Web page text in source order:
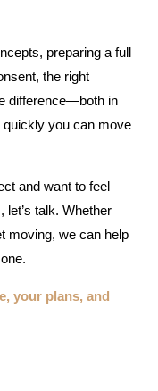
preparing a full
the right
difference—both in
you can move
and want to feel
let’s talk. Whether
moving, we can help
your plans, and